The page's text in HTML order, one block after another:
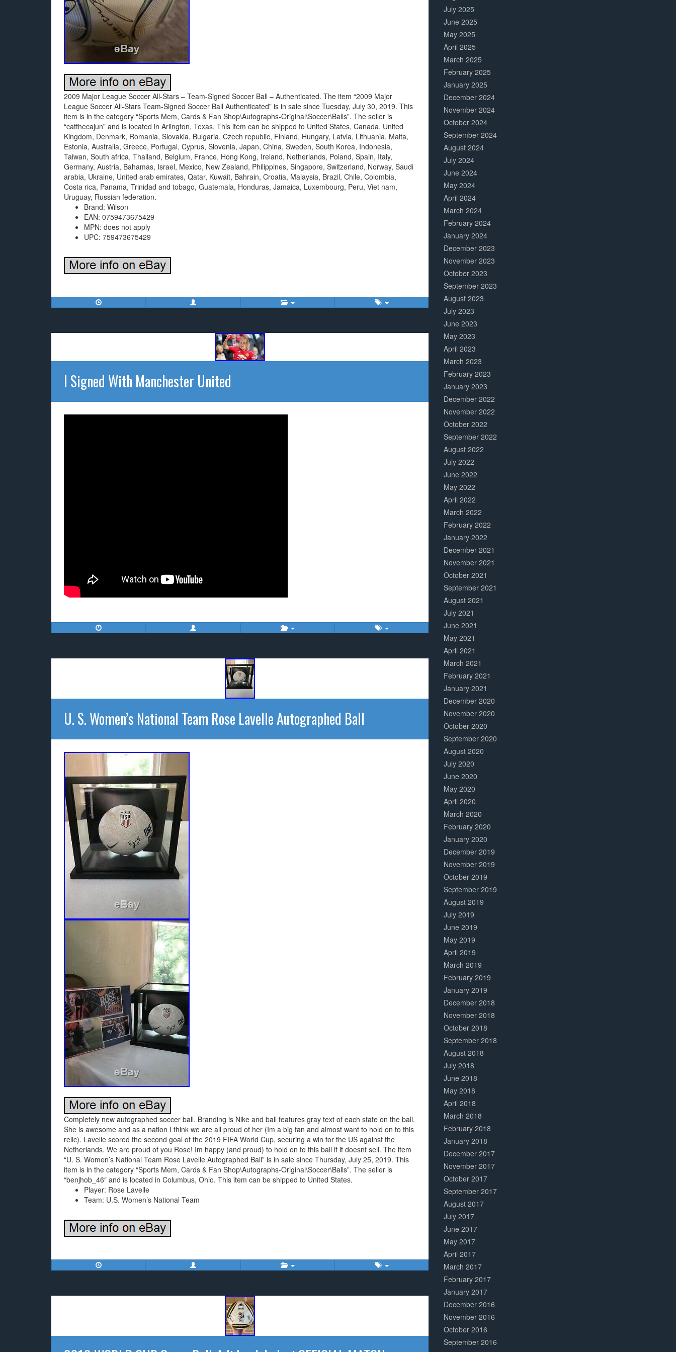
2009 Major League Soccer All-Stars – Team-Signed Soccer Ball – Authenticated. The item “2009 Major
League Soccer All-Stars Team-Signed Soccer Ball Authenticated” is in sale since Tuesday, July 30, 2019. This
item is in the category “Sports Mem, Cards & Fan Shop\Autographs-Original\Soccer\Balls”. The seller is
“catthecajun” and is located in Arlington, Texas. This item can be shipped to United States, Canada, United
Kingdom, Denmark, Romania, Slovakia, Bulgaria, Czech republic, Finland, Hungary, Latvia, Lithuania, Malta,
Estonia, Australia, Greece, Portugal, Cyprus, Slovenia, Japan, China, Sweden, South Korea, Indonesia,
Taiwan, South africa, Thailand, Belgium, France, Hong Kong, Ireland, Netherlands, Poland, Spain, Italy,
Germany, Austria, Bahamas, Israel, Mexico, New Zealand, Philippines, Singapore, Switzerland, Norway, Saudi
arabia, Ukraine, United arab emirates, Qatar, Kuwait, Bahrain, Croatia, Malaysia, Brazil, Chile, Colombia,
Costa rica, Panama, Trinidad and tobago, Guatemala, Honduras, Jamaica, Luxembourg, Peru, Viet nam,
Uruguay, Russian federation.
Brand: Wilson
EAN: 0759473675429
MPN: does not apply
UPC: 759473675429
I Signed With Manchester United
U. S. Women’s National Team Rose Lavelle Autographed Ball
Completely new autographed soccer ball. Branding is Nike and ball features gray text of each state on the ball.
She is awesome and as a nation I think we are all proud of her (Im a big fan and almost want to hold on to this
relic). Lavelle scored the second goal of the 2019 FIFA World Cup, securing a win for the US against the
Netherlands. We are proud of you Rose! Im happy (and proud) to hold on to this ball if it doesnt sell. The item
“U. S. Women’s National Team Rose Lavelle Autographed Ball” is in sale since Thursday, July 25, 2019. This
item is in the category “Sports Mem, Cards & Fan Shop\Autographs-Original\Soccer\Balls”. The seller is
“benjhob_46″ and is located in Columbus, Ohio. This item can be shipped to United States.
Player: Rose Lavelle
Team: U.S. Women’s National Team
July 2025
June 2025
May 2025
April 2025
March 2025
February 2025
January 2025
December 2024
November 2024
October 2024
September 2024
August 2024
July 2024
June 2024
May 2024
April 2024
March 2024
February 2024
January 2024
December 2023
November 2023
October 2023
September 2023
August 2023
July 2023
June 2023
May 2023
April 2023
March 2023
February 2023
January 2023
December 2022
November 2022
October 2022
September 2022
August 2022
July 2022
June 2022
May 2022
April 2022
March 2022
February 2022
January 2022
December 2021
November 2021
October 2021
September 2021
August 2021
July 2021
June 2021
May 2021
April 2021
March 2021
February 2021
January 2021
December 2020
November 2020
October 2020
September 2020
August 2020
July 2020
June 2020
May 2020
April 2020
March 2020
February 2020
January 2020
December 2019
November 2019
October 2019
September 2019
August 2019
July 2019
June 2019
May 2019
April 2019
March 2019
February 2019
January 2019
December 2018
November 2018
October 2018
September 2018
August 2018
July 2018
June 2018
May 2018
April 2018
March 2018
February 2018
January 2018
December 2017
November 2017
October 2017
September 2017
August 2017
July 2017
June 2017
May 2017
April 2017
March 2017
February 2017
January 2017
December 2016
November 2016
October 2016
September 2016